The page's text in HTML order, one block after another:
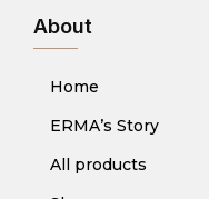
About
Home
ERMA’s Story
All products